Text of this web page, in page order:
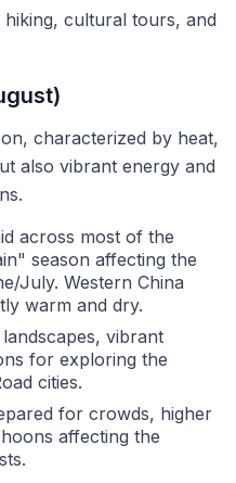
hiking, cultural tours, and
characterized by heat,
also vibrant energy and
across most of the
season affecting the
July. Western China
warm and dry.
vibrant
for exploring the
cities.
for crowds, higher
affecting the